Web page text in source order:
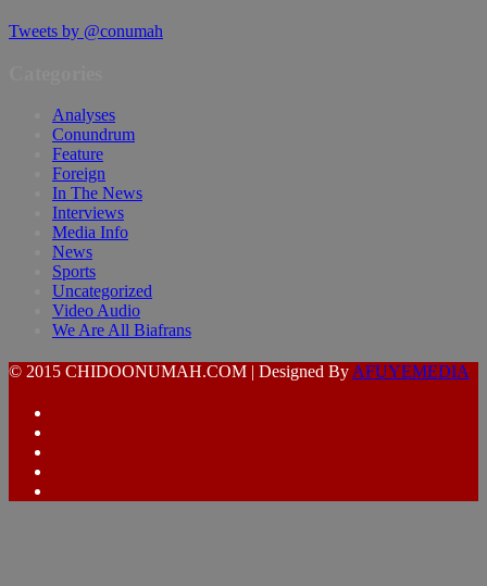
Tweets by @conumah
Analyses
Conundrum
Feature
Foreign
In The News
Interviews
Media Info
News
Sports
Uncategorized
Video Audio
We Are All Biafrans
© 2015 CHIDOONUMAH.COM | Designed By AFUYEMEDIA